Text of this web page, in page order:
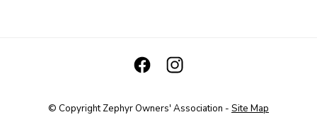
© CopyrightZephyr Owners' Association - Site Map